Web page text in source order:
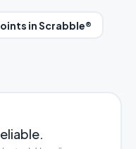
in Scrabble®